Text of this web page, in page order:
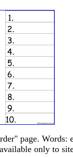
page.
only to